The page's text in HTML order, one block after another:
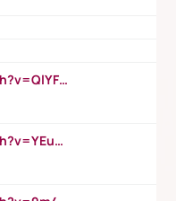
https://www.youtube.com/watch?v=QlYFHA88vgI
https://www.youtube.com/watch?v=YEuMpYMbpIw